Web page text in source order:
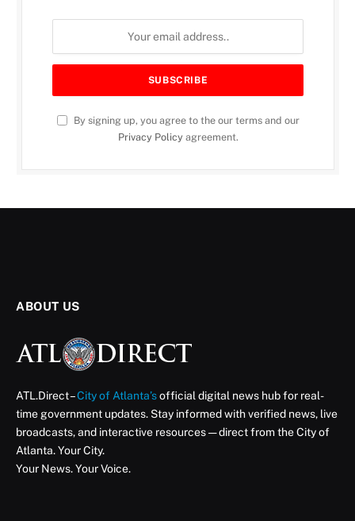
By signing up, you agree to the our terms and our
Privacy Policyagreement.
ABOUT US
ATL.Direct –City of Atlanta’sofficial digital news hub for real-
time government updates. Stay informed with verified news, live
broadcasts, and interactive resources — direct from the City of
Atlanta. Your City.
Your News. Your Voice.